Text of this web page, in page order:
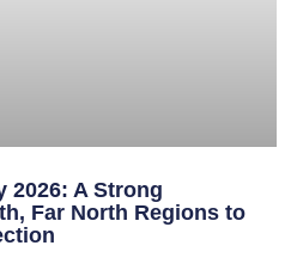
2026: A Strong
Far North Regions to